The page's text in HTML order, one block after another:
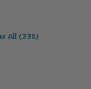
All (336)